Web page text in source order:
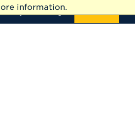
information.
Giving